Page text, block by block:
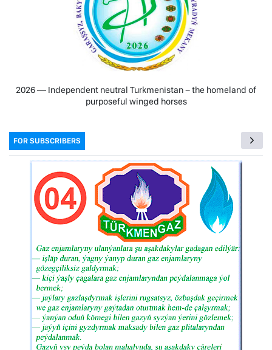
2026 — Independent neutral Turkmenistan − the homeland of
purposeful winged horses
FOR SUBSCRIBERS